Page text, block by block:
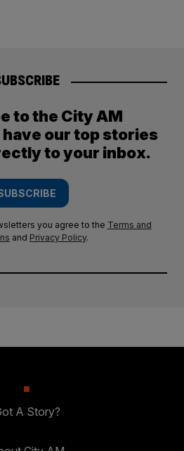
to the City AM
our top stories
to your inbox.
you agree to the Terms and
and Privacy Policy.
A Story?